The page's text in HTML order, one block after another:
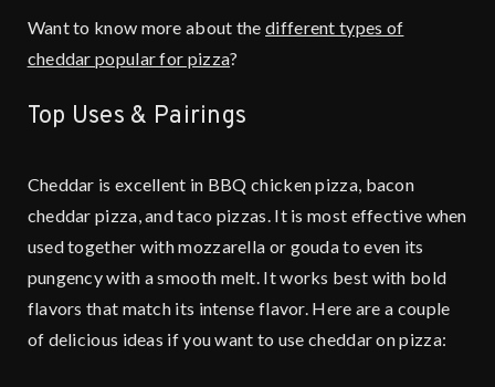
Want to know more about thedifferent types of
cheddar popular for pizza?
Top Uses & Pairings
Cheddar is excellent in BBQ chicken pizza, bacon
cheddar pizza, and taco pizzas. It is most effective when
used together with mozzarella or gouda to even its
pungency with a smooth melt. It works best with bold
flavors that match its intense flavor. Here are a couple
of delicious ideas if you want to use cheddar on pizza: